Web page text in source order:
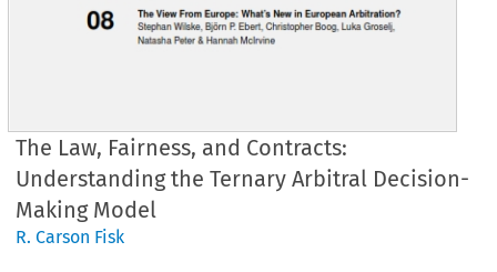
The Law, Fairness, and Contracts:
Understanding the Ternary Arbitral Decision-
Making Model
R. Carson Fisk